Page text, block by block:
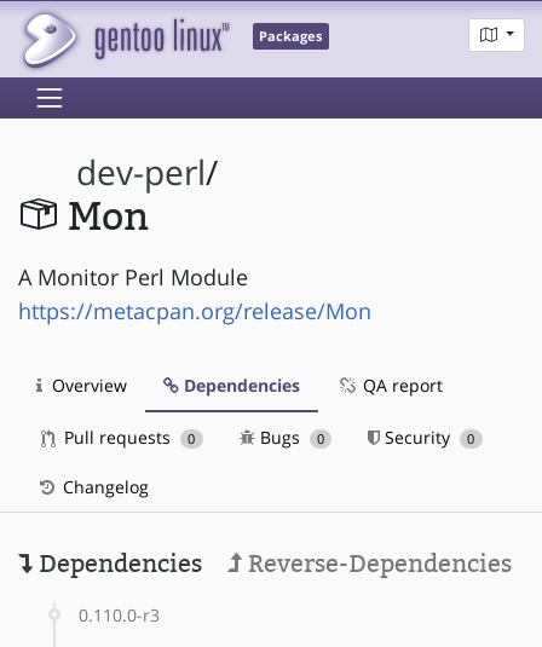
Packages
dev-perl/
Mon
A Monitor Perl Module
https://metacpan.org/release/Mon
Overview Dependencies QA report
Pull requests 0 Bugs 0 Security 0
Changelog
Dependencies Reverse-Dependencies
0.110.0-r3